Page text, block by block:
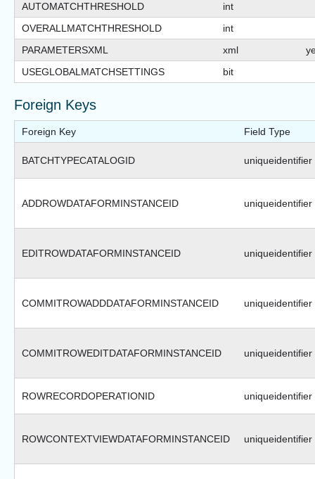
AUTOMATCHTHRESHOLD
int
OVERALLMATCHTHRESHOLD
int
PARAMETERSXML
xml
USEGLOBALMATCHSETTINGS
bit
Foreign Keys
Foreign Key Field Type
BATCHTYPECATALOGID uniqueidentifier
ADDROWDATAFORMINSTANCEID uniqueidentifier
EDITROWDATAFORMINSTANCEID uniqueidentifier
COMMITROWADDDATAFORMINSTANCEID uniqueidentifier
COMMITROWEDITDATAFORMINSTANCEID uniqueidentifier
ROWRECORDOPERATIONID uniqueidentifier
ROWCONTEXTVIEWDATAFORMINSTANCEID uniqueidentifier